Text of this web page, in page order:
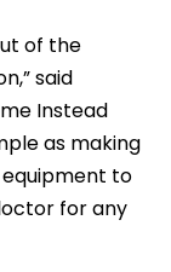
of the
said
Instead
as making
equipment to
for any